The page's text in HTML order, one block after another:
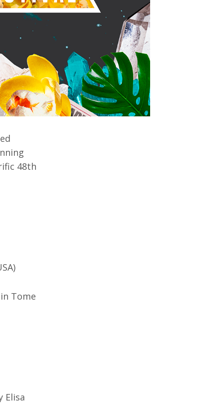
48th
Tome
Elisa